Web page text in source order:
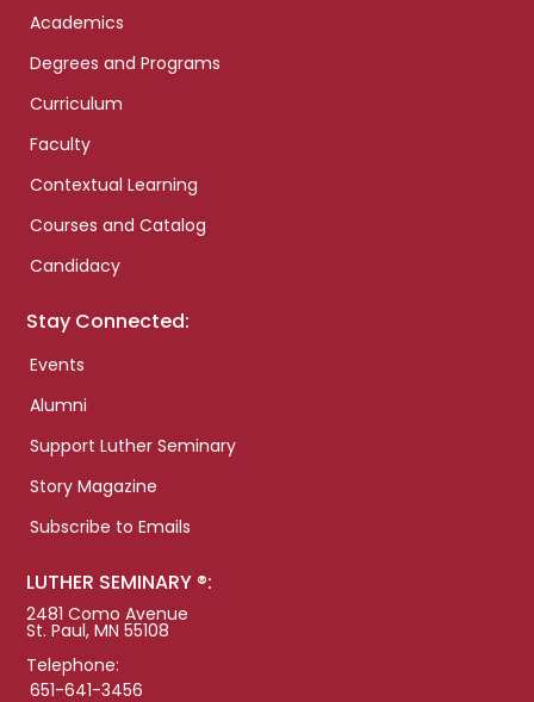
Academics
Degrees and Programs
Curriculum
Faculty
Contextual Learning
Courses and Catalog
Candidacy
Stay Connected:
Events
Alumni
Support Luther Seminary
Story Magazine
Subscribe to Emails
LUTHER SEMINARY ®:
2481 Como Avenue
St. Paul, MN 55108
Telephone:
651-641-3456